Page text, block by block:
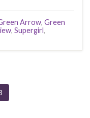
Arrow, Green
, Supergirl,